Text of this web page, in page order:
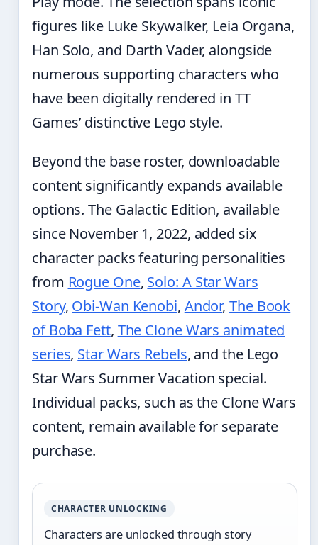
figures like Luke Skywalker, Leia Organa,
Han Solo, and Darth Vader, alongside
numerous supporting characters who
have been digitally rendered in TT
Games’ distinctive Lego style.
Beyond the base roster, downloadable
content significantly expands available
options. The Galactic Edition, available
since November 1, 2022, added six
character packs featuring personalities
from Rogue One, Solo: A Star Wars
Story, Obi-Wan Kenobi, Andor,The Book
of Boba Fett, The Clone Wars animated
series, Star Wars Rebels, and the Lego
Star Wars Summer Vacation special.
Individual packs, such as the Clone Wars
content, remain available for separate
purchase.
CHARACTER UNLOCKING
Characters are unlocked through story